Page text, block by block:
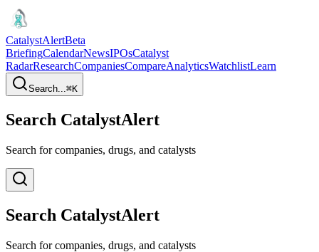
CatalystAlertBeta
BriefingCalendarNewsIPOsCatalyst
RadarResearchCompaniesCompareAnalyticsWatchlistLearn
Search...⌘K
Search CatalystAlert
Search for companies, drugs, and catalysts
Search CatalystAlert
Search for companies, drugs, and catalysts